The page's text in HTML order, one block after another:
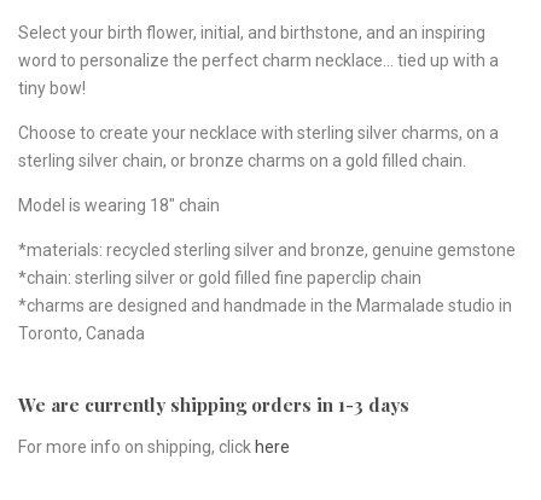
Select your birth flower, initial, and birthstone, and an inspiring
word to personalize the perfect charm necklace... tied up with a
tiny bow!
Choose to create your necklace with sterling silver charms, on a
sterling silver chain, or bronze charms on a gold filled chain.
Model is wearing 18" chain
*materials: recycled sterling silver and bronze, genuine gemstone
*chain: sterling silver or gold filled fine paperclip chain
*charms are designed and handmade in the Marmalade studio in
Toronto, Canada
We are currently shipping orders in 1-3 days
For more info on shipping, click here